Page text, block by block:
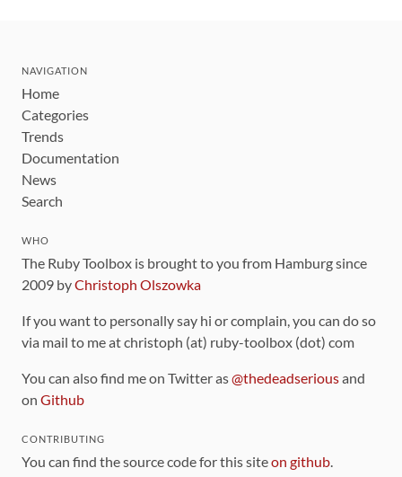
NAVIGATION
Home
Categories
Trends
Documentation
News
Search
WHO
The Ruby Toolbox is brought to you from Hamburg since
2009 byChristoph Olszowka
If you want to personally say hi or complain, you can do so
via mail to me at christoph (at) ruby-toolbox (dot) com
You can also find me on Twitter as@thedeadseriousand
on Github
CONTRIBUTING
You can find the source code for this siteon github.